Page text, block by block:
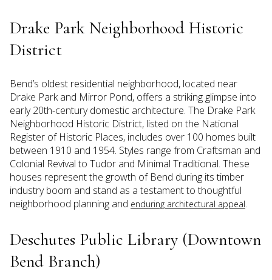
Drake Park Neighborhood Historic
District
Bend’s oldest residential neighborhood, located near
Drake Park and Mirror Pond, offers a striking glimpse into
early 20th-century domestic architecture. The Drake Park
Neighborhood Historic District, listed on the National
Register of Historic Places, includes over 100 homes built
between 1910 and 1954. Styles range from Craftsman and
Colonial Revival to Tudor and Minimal Traditional. These
houses represent the growth of Bend during its timber
industry boom and stand as a testament to thoughtful
neighborhood planning and enduring architectural appeal.
Deschutes Public Library (Downtown
Bend Branch)